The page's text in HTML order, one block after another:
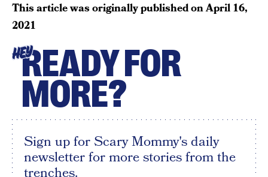
This article was originally published onApril 16,
2021
HEYREADY FOR
MORE?
Sign up for Scary Mommy's daily
newsletter for more stories from the
trenches.